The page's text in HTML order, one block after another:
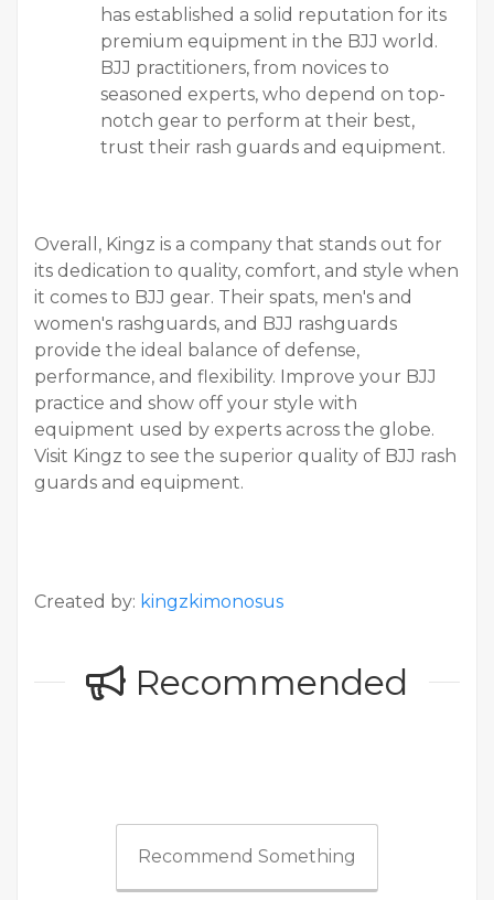
has established a solid reputation for its
premium equipment in the BJJ world.
BJJ practitioners, from novices to
seasoned experts, who depend on top-
notch gear to perform at their best,
trust their rash guards and equipment.
Overall, Kingz is a company that stands out for
its dedication to quality, comfort, and style when
it comes to BJJ gear. Their spats, men's and
women's rashguards, and BJJ rashguards
provide the ideal balance of defense,
performance, and flexibility. Improve your BJJ
practice and show off your style with
equipment used by experts across the globe.
Visit Kingz to see the superior quality of BJJ rash
guards and equipment.
Created by: kingzkimonosus
Recommended
Recommend Something